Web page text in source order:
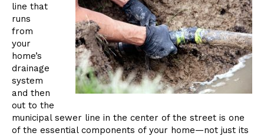
line that
runs
from
your
home’s
drainage
system
and then
out to the
municipal sewer line in the center of the street is one
of the essential components of your home—not just its